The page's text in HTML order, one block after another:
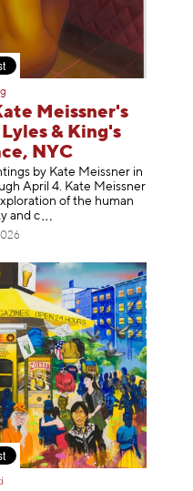
Meissner's
& King's
NYC
by Kate Meissner in
April 4. Kate Meissner
of the human
and c